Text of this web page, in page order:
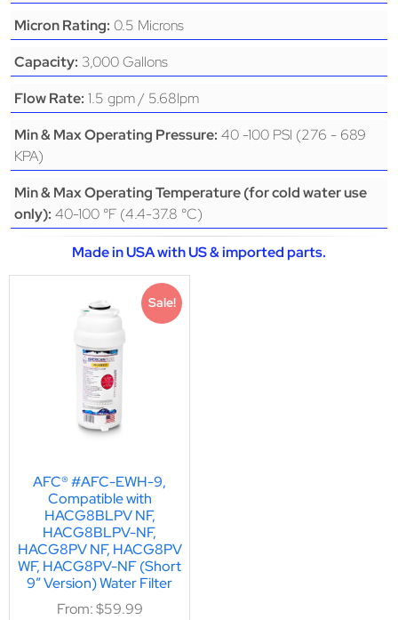
Micron Rating: 0.5 Microns
Capacity: 3,000 Gallons
Flow Rate: 1.5 gpm / 5.68lpm
Min & Max Operating Pressure: 40 -100 PSI (276 - 689
KPA)
Min & Max Operating Temperature (for cold water use
only): 40-100 °F (4.4-37.8 °C)
Made in USA with US & imported parts.
Sale!
AFC® #AFC-EWH-9,
Compatible with
HACG8BLPV NF,
HACG8BLPV-NF,
HACG8PV NF, HACG8PV
WF, HACG8PV-NF (Short
9″ Version) Water Filter
From:$59.99